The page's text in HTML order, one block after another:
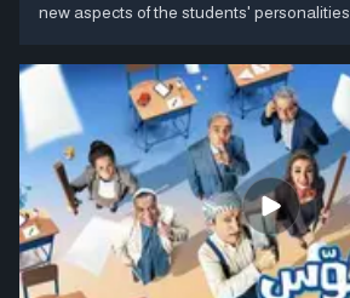
new aspects of the students' personalities.